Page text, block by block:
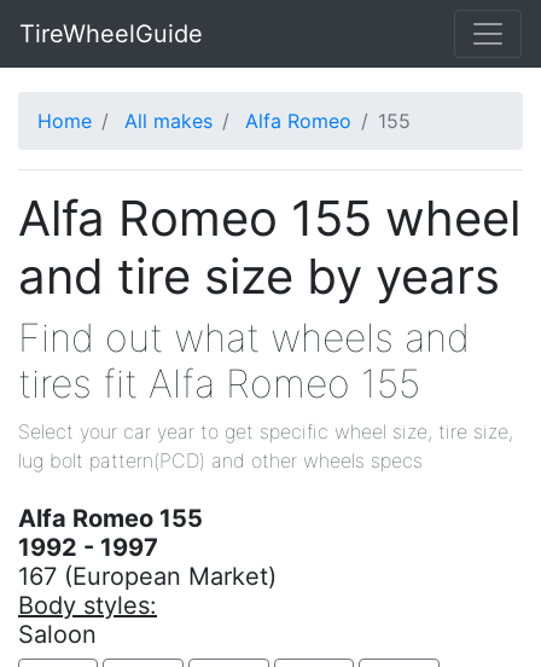
TireWheelGuide
Home All makes Alfa Romeo 155
Alfa Romeo 155 wheel
and tire size by years
Find out what wheels and
tires fit Alfa Romeo 155
Select your car year to get specific wheel size, tire size,
lug bolt pattern(PCD) and other wheels specs
Alfa Romeo 155
1992 - 1997
167 (European Market)
Body styles:
Saloon